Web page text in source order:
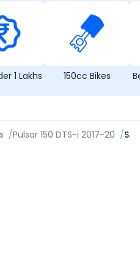
1 Lakhs 150cc Bikes
/Pulsar 150 DTS-i 2017-20 / Specifications